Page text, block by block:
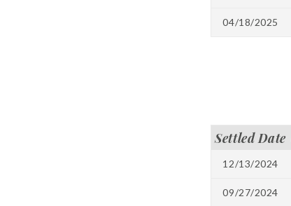
04/18/2025
Settled Date
12/13/2024
09/27/2024